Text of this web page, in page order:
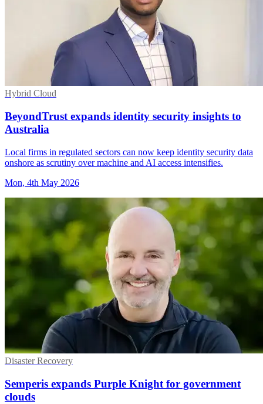
Hybrid Cloud
BeyondTrust expands identity security insights to
Australia
Local firms in regulated sectors can now keep identity security data
onshore as scrutiny over machine and AI access intensifies.
Mon, 4th May 2026
Disaster Recovery
Semperis expands Purple Knight for government
clouds